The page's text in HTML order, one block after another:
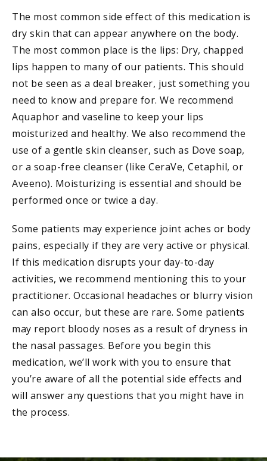
The most common side effect of this medication is
dry skin that can appear anywhere on the body.
The most common place is the lips: Dry, chapped
lips happen to many of our patients. This should
not be seen as a deal breaker, just something you
need to know and prepare for. We recommend
Aquaphor and vaseline to keep your lips
moisturized and healthy. We also recommend the
use of a gentle skin cleanser, such as Dove soap,
or a soap-free cleanser (like CeraVe, Cetaphil, or
Aveeno). Moisturizing is essential and should be
performed once or twice a day.
Some patients may experience joint aches or body
pains, especially if they are very active or physical.
If this medication disrupts your day-to-day
activities, we recommend mentioning this to your
practitioner. Occasional headaches or blurry vision
can also occur, but these are rare. Some patients
may report bloody noses as a result of dryness in
the nasal passages. Before you begin this
medication, we’ll work with you to ensure that
you’re aware of all the potential side effects and
will answer any questions that you might have in
the process.